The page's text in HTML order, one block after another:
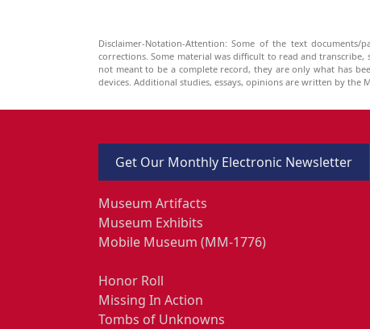
Disclaimer-Notation-Attention: Some of the text
corrections. Some material was difficult to read and
not meant to be a complete record, they are only what has
devices. Additional studies, essays, opinions are written by the
Get Our Monthly Electronic Newsletter
Museum Artifacts
Museum Exhibits
Mobile Museum (MM-1776)
Honor Roll
Missing In Action
Tombs of Unknowns